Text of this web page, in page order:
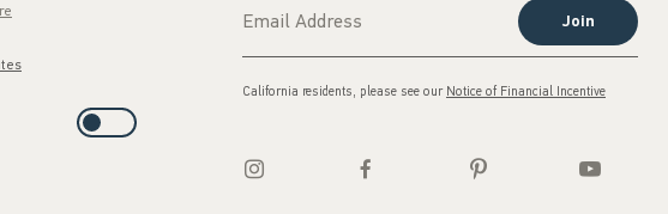
Join
California residents, please see our Notice of Financial Incentive